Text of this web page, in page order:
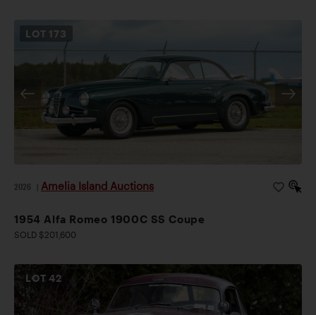
LOT 173
2026 Amelia Island Auctions
1954 Alfa Romeo 1900C SS Coupe
SOLD $201,600
LOT42